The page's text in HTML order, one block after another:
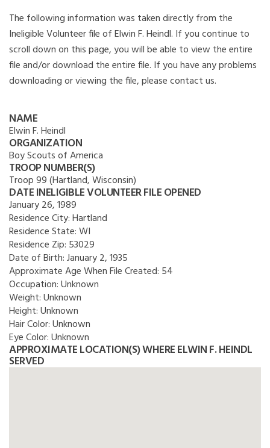
The following information was taken directly from the
Ineligible Volunteer file of Elwin F. Heindl. If you continue to
scroll down on this page, you will be able to view the entire
file and/or download the entire file. If you have any problems
downloading or viewing the file, please contact us.
NAME
Elwin F. Heindl
ORGANIZATION
Boy Scouts of America
TROOP NUMBER(S)
Troop 99 (Hartland, Wisconsin)
DATE INELIGIBLE VOLUNTEER FILE OPENED
January 26, 1989
Residence City:Hartland
Residence State:WI
Residence Zip: 53029
Date of Birth:January 2, 1935
Approximate Age When File Created: 54
Occupation:Unknown
Weight:Unknown
Height:Unknown
Hair Color:Unknown
Eye Color:Unknown
APPROXIMATE LOCATION(S) WHERE ELWIN F. HEINDL
SERVED